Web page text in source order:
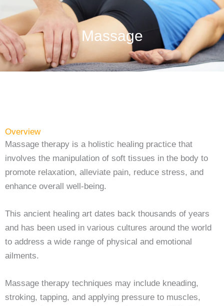
Massage
Overview
Massage therapy is a holistic healing practice that
involves the manipulation of soft tissues in the body to
promote relaxation, alleviate pain, reduce stress, and
enhance overall well-being.
This ancient healing art dates back thousands of years
and has been used in various cultures around the world
to address a wide range of physical and emotional
ailments.
Massage therapy techniques may include kneading,
stroking, tapping, and applying pressure to muscles,